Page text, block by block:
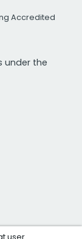
Accredited
under the
user